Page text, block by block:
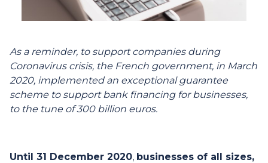
As a reminder, to support companies during
Coronavirus crisis, the French government, in March
2020, implemented an exceptional guarantee
scheme to support bank financing for businesses,
to the tune of 300 billion euros.
Until 31 December 2020, businesses of all sizes,